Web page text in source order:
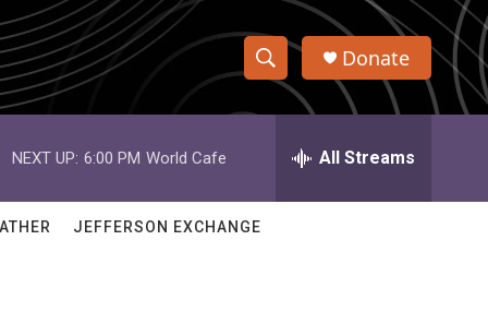
S
h
w
e
h
Q
Donate
NEXT UP: 6:00 PM World Cafe All Streams
JEFFERSON EXCHANGE